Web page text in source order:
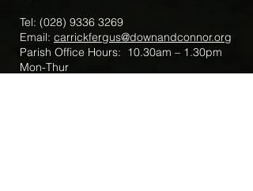
Tel: (028) 9336 3269
Email: carrickfergus@downandconnor.org
Parish Office Hours: 10.30am – 1.30pm
Mon-Thur